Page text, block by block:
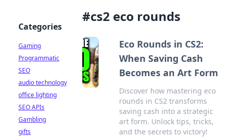
#cs2 eco rounds
Eco Rounds in CS2:
When Saving Cash
Becomes an Art Form
Discover how mastering eco
rounds in CS2 transforms
saving cash into a strategic
art form. Unlock tips, tricks,
and the secrets to victory!
Categories
Gaming
Programmatic
SEO
audio technology
office lighting
SEO APIs
Gambling
gifts